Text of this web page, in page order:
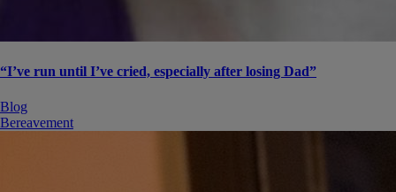
“I’ve run until I’ve cried, especially after losing Dad”
Blog
Bereavement